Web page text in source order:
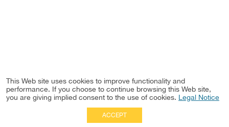
This Web site uses cookies to improve functionality and
performance. If you choose to continue browsing this Web site,
you are giving implied consent to the use of cookies. Legal Notice
ACCEPT